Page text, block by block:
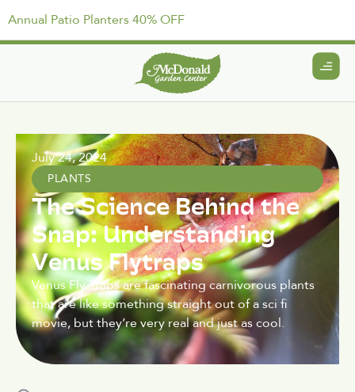
Annual Patio Planters 40% OFF
July 24, 2024
PLANTS
The Science Behind the
Snap: Understanding
Venus Flytraps
Venus Fly Traps are fascinating carnivorous plants
that are like something straight out of a sci fi
movie, but they’re very real and just as cool.